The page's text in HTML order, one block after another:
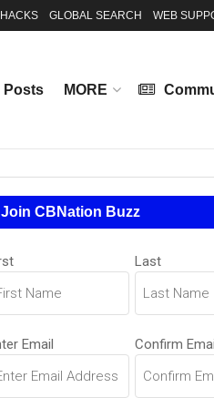
GLOBAL SEARCH WEB
Posts MORE
Join CBNation Buzz
Last
(Required)
Email Confirm